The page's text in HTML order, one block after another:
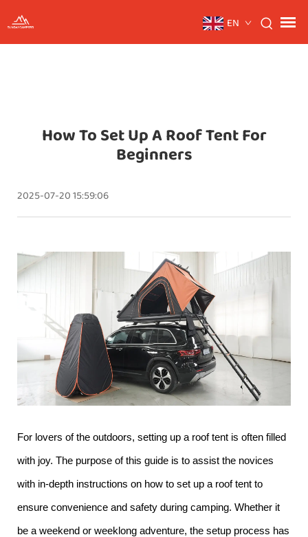
EN
How To Set Up A Roof Tent For
Beginners
2025-07-20 15:59:06
For lovers of the outdoors, setting up a roof tent is often filled
with joy. The purpose of this guide is to assist the novices
with in-depth instructions on how to set up a roof tent to
ensure convenience and safety during camping. Whether it
be a weekend or weeklong adventure, the setup process has